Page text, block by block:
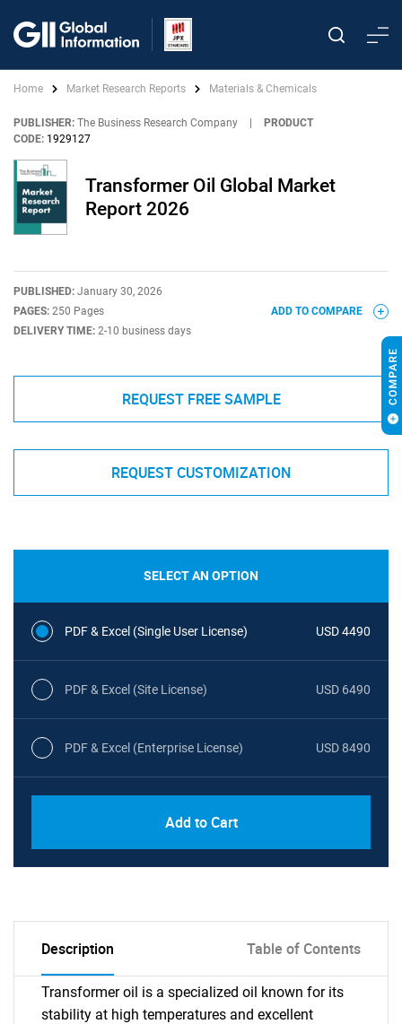
Home Market Research Reports Materials & Chemicals
PUBLISHER: The Business Research Company
PRODUCT
CODE: 1929127
Transformer Oil Global Market
Report 2026
PUBLISHED: January 30, 2026
PAGES: 250 Pages
DELIVERY TIME: 2-10 business days
ADD TO COMPARE
REQUEST FREE SAMPLE
REQUEST CUSTOMIZATION
SELECT AN OPTION
PDF & Excel (Single User License) USD 4490
PDF & Excel (Site License) USD 6490
PDF & Excel (Enterprise License) USD 8490
Add to Cart
Description Table of Contents
Transformer oil is a specialized oil known for its
stability at high temperatures and excellent